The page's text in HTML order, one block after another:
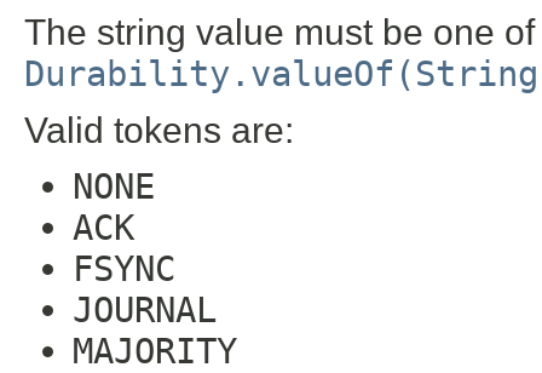
The string value must be one
Valid tokens are:
NONE
ACK
FSYNC
JOURNAL
MAJORITY